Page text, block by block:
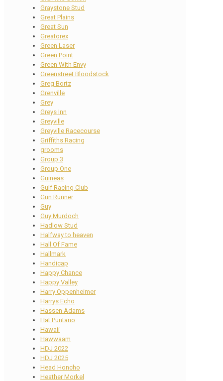
Graystone Stud
Great Plains
Great Sun
Greatorex
Green Laser
Green Point
Green With Envy
Greenstreet Bloodstock
Greg Bortz
Grenville
Grey
Greys Inn
Greyville
Greyville Racecourse
Griffiths Racing
grooms
Group 3
Group One
Guineas
Gulf Racing Club
Gun Runner
Guy
Guy Murdoch
Hadlow Stud
Halfway to heaven
Hall Of Fame
Hallmark
Handicap
Happy Chance
Happy Valley
Harry Oppenheimer
Harrys Echo
Hassen Adams
Hat Puntano
Hawaii
Hawwaam
HDJ 2022
HDJ 2025
Head Honcho
Heather Morkel